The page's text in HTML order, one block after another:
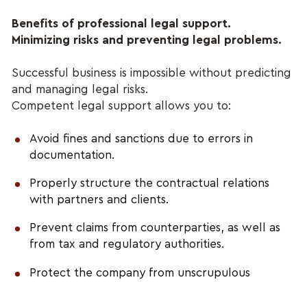
Benefits of professional legal support.
Minimizing risks and preventing legal problems.
Successful business is impossible without predicting
and managing legal risks.
Competent legal support allows you to:
Avoid fines and sanctions due to errors in
documentation.
Properly structure the contractual relations
with partners and clients.
Prevent claims from counterparties, as well as
from tax and regulatory authorities.
Protect the company from unscrupulous